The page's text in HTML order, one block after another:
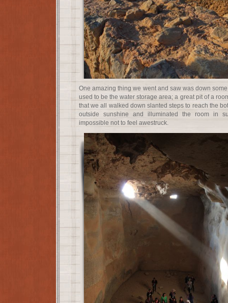
One amazing thing we went and saw was down
used to be the water storage area; a great pit of a
that we all walked down slanted steps to reach the
outside sunshine and illuminated the room in
impossible not to feel awestruck.